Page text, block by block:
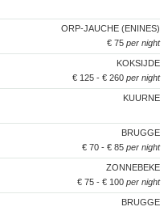
ORP-JAUCHE (ENINES)
€ 75 per night
KOKSIJDE
€ 125 - € 260 per night
KUURNE
BRUGGE
€ 70 - € 85 per night
ZONNEBEKE
€ 75 - € 100 per night
BRUGGE